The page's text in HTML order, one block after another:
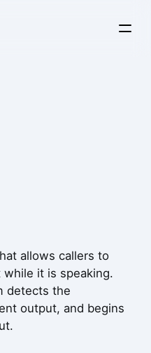
allows callers to
while it is speaking.
detects the
output, and begins